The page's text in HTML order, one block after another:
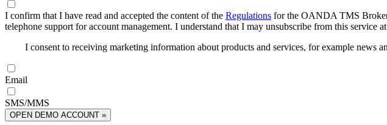
I confirm that I have read and accepted the content of the Regulations for the OANDA TMS
telephone support for account management. I understand that I may unsubscribe from this service
I consent to receiving marketing information about products and services, for example
Email
SMS/MMS
OPEN DEMO ACCOUNT »